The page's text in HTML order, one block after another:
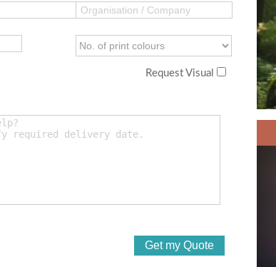
Request Visual